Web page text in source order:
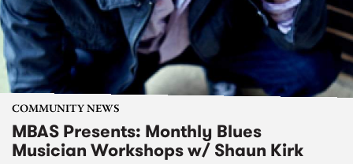
COMMUNITY NEWS
MBAS Presents: Monthly Blues
Musician Workshops w/ Shaun Kirk